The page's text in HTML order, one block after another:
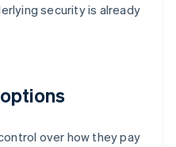
security is already
over how they pay